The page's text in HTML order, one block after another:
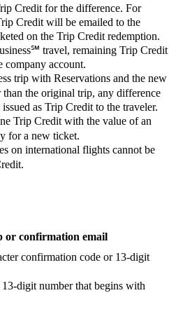
Credit for the difference. For
Credit will be emailed to the
on the Trip Credit redemption.
travel, remaining Trip Credit
company account.
trip with Reservations and the new
the original trip, any difference
as Trip Credit to the traveler.
Trip Credit with the value of an
for a new ticket.
on international flights cannot be
or confirmation email
confirmation code or 13-digit
digit number that begins with